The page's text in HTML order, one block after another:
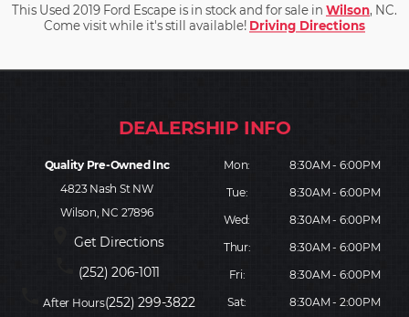
This Used 2019 Ford Escape is in stock and for sale in Wilson, NC.
Come visit while it's still available! Driving Directions
Quality Pre-Owned Inc
4823 Nash St NW
Wilson, NC 27896
Get Directions
(252) 206-1011
After Hours(252) 299-3822
Mon:
8:30AM - 6:00PM
Tue:
8:30AM - 6:00PM
Wed:
8:30AM - 6:00PM
Thur:
8:30AM - 6:00PM
Fri:
8:30AM - 6:00PM
Sat:
8:30AM - 2:00PM